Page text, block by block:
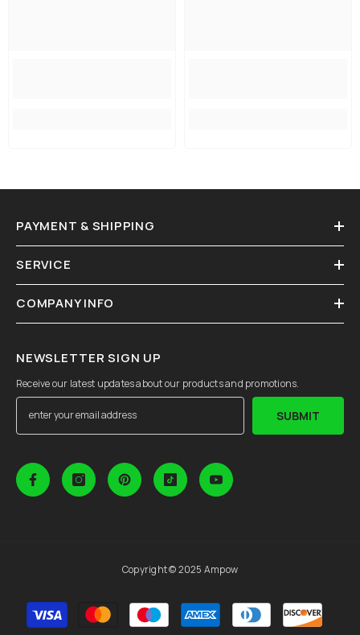
PAYMENT & SHIPPING
SERVICE
COMPANY INFO
NEWSLETTER SIGN UP
Receive our latest updates about our products and promotions.
SUBMIT
Copyright © 2025 Ampow
Payment
methods